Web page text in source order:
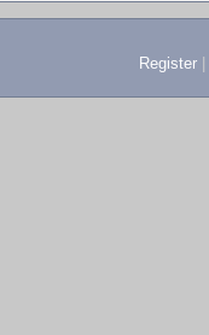
Register